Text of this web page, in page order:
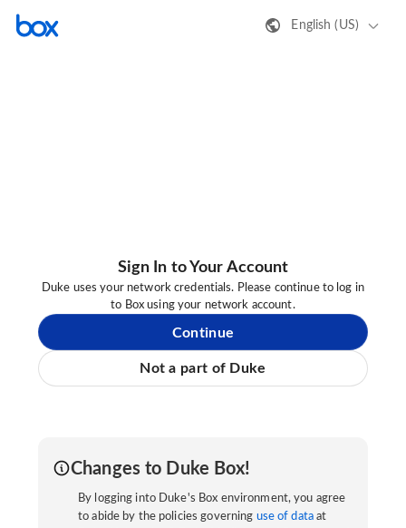
English (US)
Sign In to Your Account
Duke uses your network credentials. Please continue to log in
to Box using your network account.
Continue
Not a part of Duke
Changes to Duke Box!
By logging into Duke's Box environment, you agree
to abide by the policies governing use of data at